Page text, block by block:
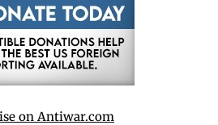
on Antiwar.com